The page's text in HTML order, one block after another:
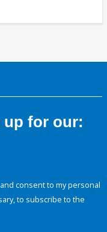
up for our:
and consent to my personal
to subscribe to the